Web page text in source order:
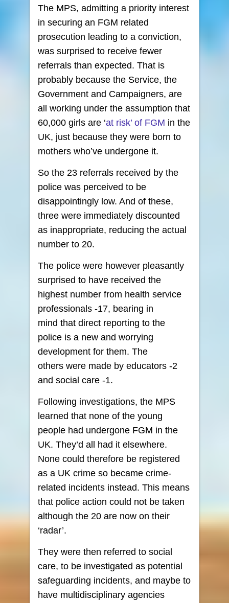
The MPS, admitting a priority interest
in securing an FGM related
prosecution leading to a conviction,
was surprised to receive fewer
referrals than expected. That is
probably because the Service, the
Government and Campaigners, are
all working under the assumption that
60,000 girls are ‘at risk’ of FGM in the
UK, just because they were born to
mothers who’ve undergone it.
So the 23 referrals received by the
police was perceived to be
disappointingly low. And of these,
three were immediately discounted
as inappropriate, reducing the actual
number to 20.
The police were however pleasantly
surprised to have received the
highest number from health service
professionals -17, bearing in
mind that direct reporting to the
police is a new and worrying
development for them. The
others were made by educators -2
and social care -1.
Following investigations, the MPS
learned that none of the young
people had undergone FGM in the
UK. They’d all had it elsewhere.
None could therefore be registered
as a UK crime so became crime-
related incidents instead. This means
that police action could not be taken
although the 20 are now on their
‘radar’.
They were then referred to social
care, to be investigated as potential
safeguarding incidents, and maybe to
have multidisciplinary agencies